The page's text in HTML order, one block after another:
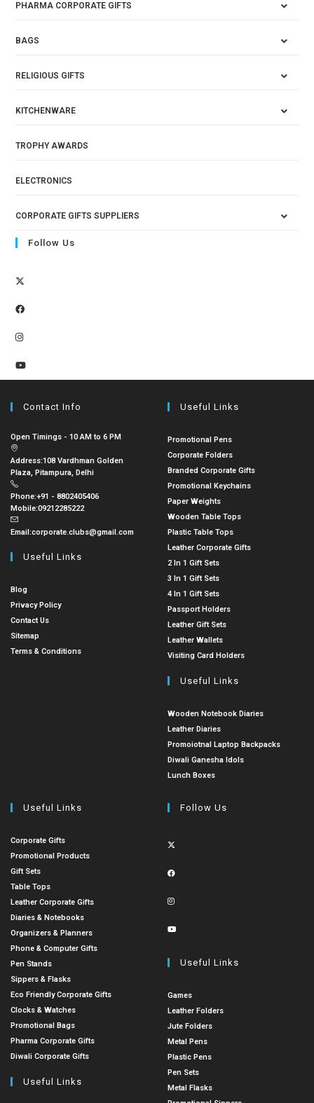
PHARMA CORPORATE GIFTS
BAGS
RELIGIOUS GIFTS
KITCHENWARE
TROPHY AWARDS
ELECTRONICS
CORPORATE GIFTS SUPPLIERS
Follow Us
Contact Info
Open Timings - 10 AM to 6 PM
Address:108 Vardhman Golden
Plaza, Pitampura, Delhi
Phone:+91 - 8802405406
Mobile:09212285222
Email:corporate.clubs@gmail.com
Useful Links
Blog
Privacy Policy
Contact Us
Sitemap
Terms & Conditions
Useful Links
Promotional Pens
Corporate Folders
Branded Corporate Gifts
Promotional Keychains
Paper Weights
Wooden Table Tops
Plastic Table Tops
Leather Corporate Gifts
2 In 1 Gift Sets
3 In 1 Gift Sets
4 In 1 Gift Sets
Passport Holders
Leather Gift Sets
Leather Wallets
Visiting Card Holders
Useful Links
Wooden Notebook Diaries
Leather Diaries
Promoiotnal Laptop Backpacks
Diwali Ganesha Idols
Lunch Boxes
Useful Links
Corporate Gifts
Promotional Products
Gift Sets
Table Tops
Leather Corporate Gifts
Diaries & Notebooks
Organizers & Planners
Phone & Computer Gifts
Pen Stands
Sippers & Flasks
Eco Friendly Corporate Gifts
Clocks & Watches
Promotional Bags
Pharma Corporate Gifts
Diwali Corporate Gifts
Useful Links
Follow Us
Useful Links
Games
Leather Folders
Jute Folders
Metal Pens
Plastic Pens
Pen Sets
Metal Flasks